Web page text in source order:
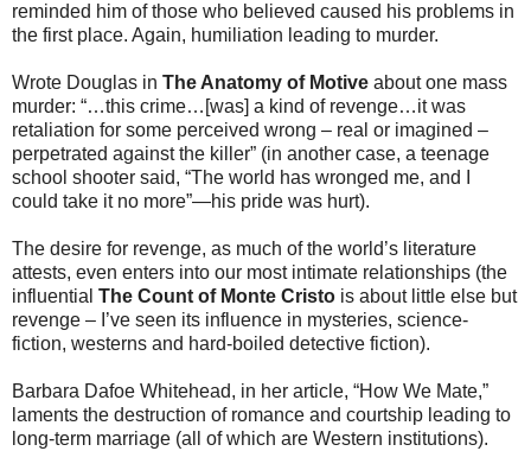
reminded him of those who believed caused his problems in
the first place. Again, humiliation leading to murder.
Wrote Douglas in The Anatomy of Motive about one mass
murder: “…this crime…[was] a kind of revenge…it was
retaliation for some perceived wrong – real or imagined –
perpetrated against the killer” (in another case, a teenage
school shooter said, “The world has wronged me, and I
could take it no more”—his pride was hurt).
The desire for revenge, as much of the world’s literature
attests, even enters into our most intimate relationships (the
influential The Count of Monte Cristo is about little else but
revenge – I’ve seen its influence in mysteries, science-
fiction, westerns and hard-boiled detective fiction).
Barbara Dafoe Whitehead, in her article, “How We Mate,”
laments the destruction of romance and courtship leading to
long-term marriage (all of which are Western institutions).